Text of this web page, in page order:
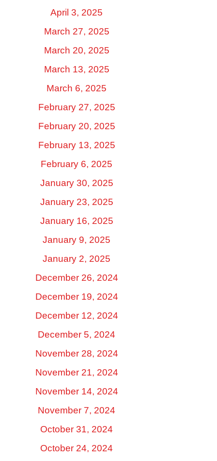
April 3, 2025
March 27, 2025
March 20, 2025
March 13, 2025
March 6, 2025
February 27, 2025
February 20, 2025
February 13, 2025
February 6, 2025
January 30, 2025
January 23, 2025
January 16, 2025
January 9, 2025
January 2, 2025
December 26, 2024
December 19, 2024
December 12, 2024
December 5, 2024
November 28, 2024
November 21, 2024
November 14, 2024
November 7, 2024
October 31, 2024
October 24, 2024